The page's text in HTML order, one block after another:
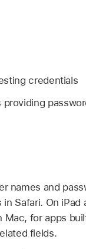
credentials
providing
names and
Safari. On iPad
Mac, for apps
fields.